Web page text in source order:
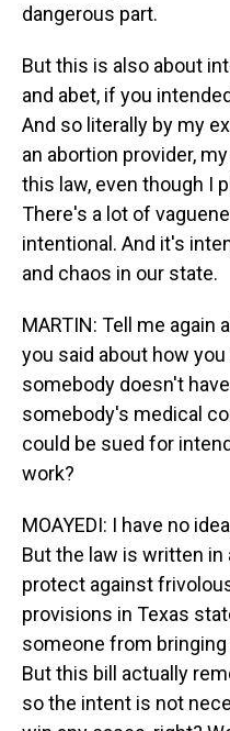
dangerous part.
But this is also about
and abet, if you
And so literally by my
an abortion provider,
this law, even though I
There's a lot of
intentional. And it's
and chaos in our state.
MARTIN: Tell me again
you said about how
somebody doesn't
somebody's medical
could be sued for
work?
MOAYEDI: I have no
But the law is written
protect against
provisions in Texas
someone from
But this bill actually
so the intent is not